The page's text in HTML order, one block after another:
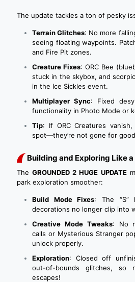
The update tackles a ton of pesky
Terrain Glitches: No more
seeing floating waypoints.
and Fire Pit zones.
Creature Fixes: ORC Bee
stuck in the skybox, and
in the Ice Sickles event.
Multiplayer Sync: Fixed
functionality in Photo Mode or
Tip: If ORC Creatures
spot—they’re not gone for
Building and Exploring Like a
TheGROUNDED 2 HUGE UPDATE
park exploration smoother:
Build Mode Fixes: The “S”
decorations no longer clip into
Creative Mode Tweaks: No
calls or Mysterious Stranger
unlock properly.
Exploration: Closed off
out-of-bounds glitches, so
escapes!